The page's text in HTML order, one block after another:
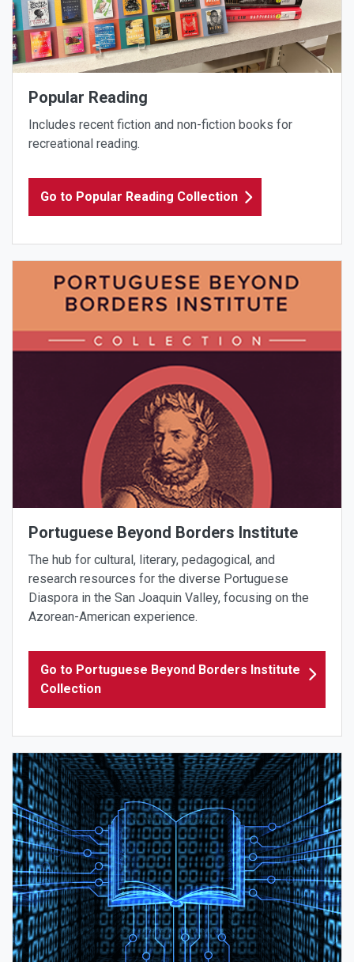
Popular Reading
Includes recent fiction and non-fiction books for
recreational reading.
Go to Popular Reading Collection
Portuguese Beyond Borders Institute
The hub for cultural, literary, pedagogical, and
research resources for the diverse Portuguese
Diaspora in the San Joaquin Valley, focusing on the
Azorean-American experience.
Go to Portuguese Beyond Borders Institute
Collection